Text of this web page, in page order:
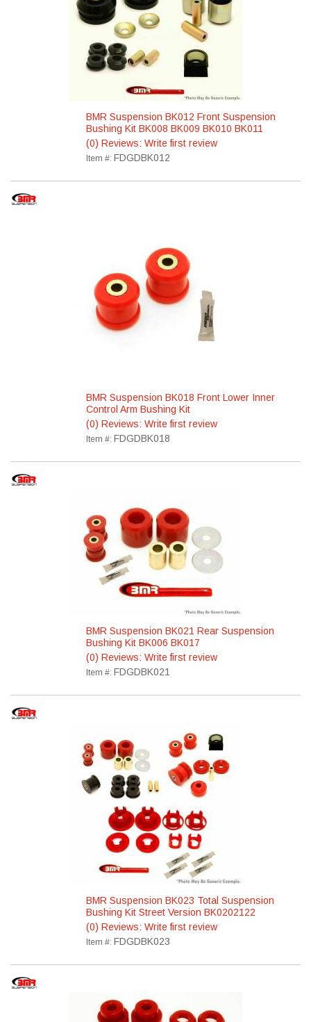
BMR Suspension BK012 Front Suspension
Bushing Kit BK008 BK009 BK010 BK011
(0) Reviews: Write first review
Item #: FDGDBK012
BMR Suspension BK018 Front Lower Inner
Control Arm Bushing Kit
(0) Reviews: Write first review
Item #: FDGDBK018
BMR Suspension BK021 Rear Suspension
Bushing Kit BK006 BK017
(0) Reviews: Write first review
Item #: FDGDBK021
BMR Suspension BK023 Total Suspension
Bushing Kit Street Version BK0202122
(0) Reviews: Write first review
Item #: FDGDBK023